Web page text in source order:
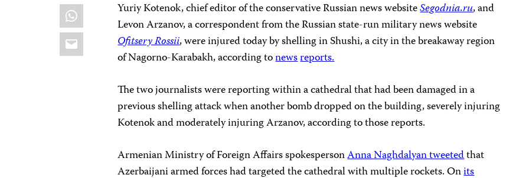
WhatsApp
Email
Yuriy Kotenok, chief editor of the conservative Russian news websiteSegodnia.ru, and
Levon Arzanov, a correspondent from the Russian state-run military news website
Ofitsery Rossii, were injured today by shelling in Shushi, a city in the breakaway region
of Nagorno-Karabakh, according tonewsreports.
The two journalists were reporting within a cathedral that had been damaged in a
previous shelling attack when another bomb dropped on the building, severely injuring
Kotenok and moderately injuring Arzanov, according to those reports.
Armenian Ministry of Foreign Affairs spokespersonAnna Naghdalyan tweetedthat
Azerbaijani armed forces had targeted the cathedral with multiple rockets. Onits